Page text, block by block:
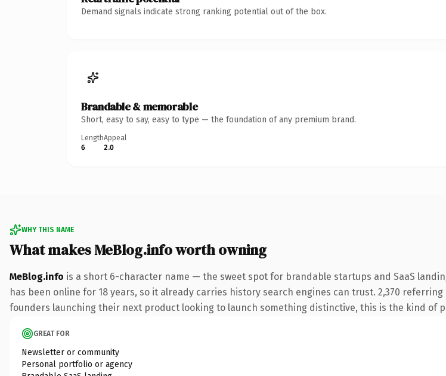
Demand signals indicate strong ranking potential out of the box.
Brandable & memorable
Short, easy to say, easy to type — the foundation of any premium brand.
Length
6
Appeal
2.0
WHY THIS NAME
What makes MeBlog.info worth owning
MeBlog.info is a short 6-character name — the sweet spot for brandable startups and SaaS
has been online for 18 years, so it already carries history search engines can trust. 2,370
founders launching their next product looking to launch something distinctive, this is the kind of
GREAT FOR
Newsletter or community
Personal portfolio or agency